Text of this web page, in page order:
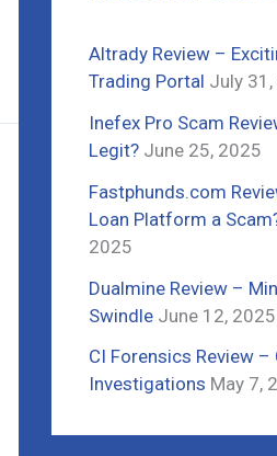
o
:
Altrady Review –
Trading Portal July
Inefex Pro Scam
Legit? June 25, 2025
Fastphunds.com
Loan Platform a
2025
Dualmine Review –
Swindle June 12, 2025
CI Forensics Review –
Investigations May 7,